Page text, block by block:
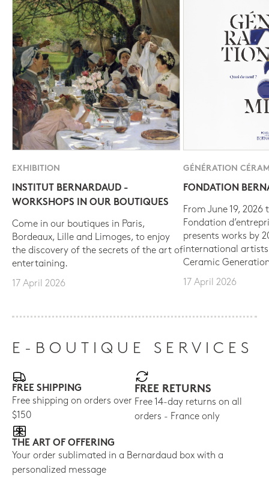
EXHIBITION
INSTITUT BERNARDAUD -
WORKSHOPS IN OUR BOUTIQUES
Come in our boutiques in Paris,
Bordeaux, Lille and Limoges, to enjoy
the discovery of the secrets of the art of
entertaining.
17 April 2026
GÉNÉRATION
FONDATION
From June 19, 2026
Fondation
presents works by
international
Ceramic
17 April 2026
E-BOUTIQUE SERVICES
FREE SHIPPING
Free shipping on orders over
$150
FREE RETURNS
Free 14-day returns on all
orders - France only
THE ART OF OFFERING
Your order sublimated in a Bernardaud box with a
personalized message